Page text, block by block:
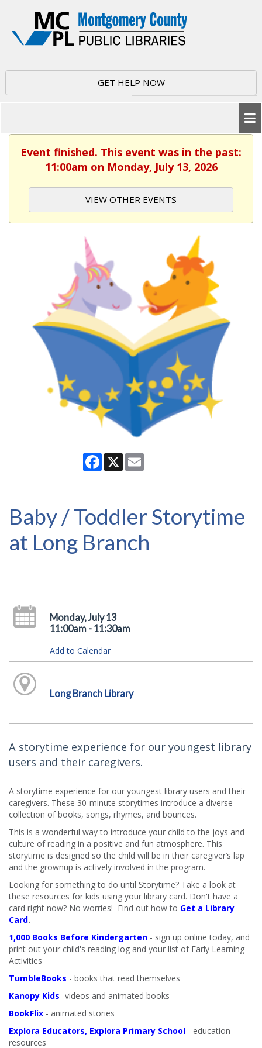
GET HELP NOW
Event finished. This event was in the past:
11:00am on Monday, July 13, 2026
VIEW OTHER EVENTS
Facebook
X
Baby / Toddler Storytime
at Long Branch
Monday, July 13
11:00am - 11:30am
Add to Calendar
Long Branch Library
A storytime experience for our youngest library
users and their caregivers.
A storytime experience for our youngest library users and their
caregivers. These 30-minute storytimes introduce a diverse
collection of books, songs, rhymes, and bounces.
This is a wonderful way to introduce your child to the joys and
culture of reading in a positive and fun atmosphere. This
storytime is designed so the child will be in their caregiver’s lap
and the grownup is actively involved in the program.
Looking for something to do until Storytime? Take a look at
these resources for kids using your library card. Don't have a
card right now? No worries! Find out how to Get a Library
Card.
1,000 Books Before Kindergarten - sign up online today, and
print out your child's reading log and your list of Early Learning
Activities
TumbleBooks - books that read themselves
Kanopy Kids- videos and animated books
BookFlix - animated stories
Explora Educators, Explora Primary School - education
resources